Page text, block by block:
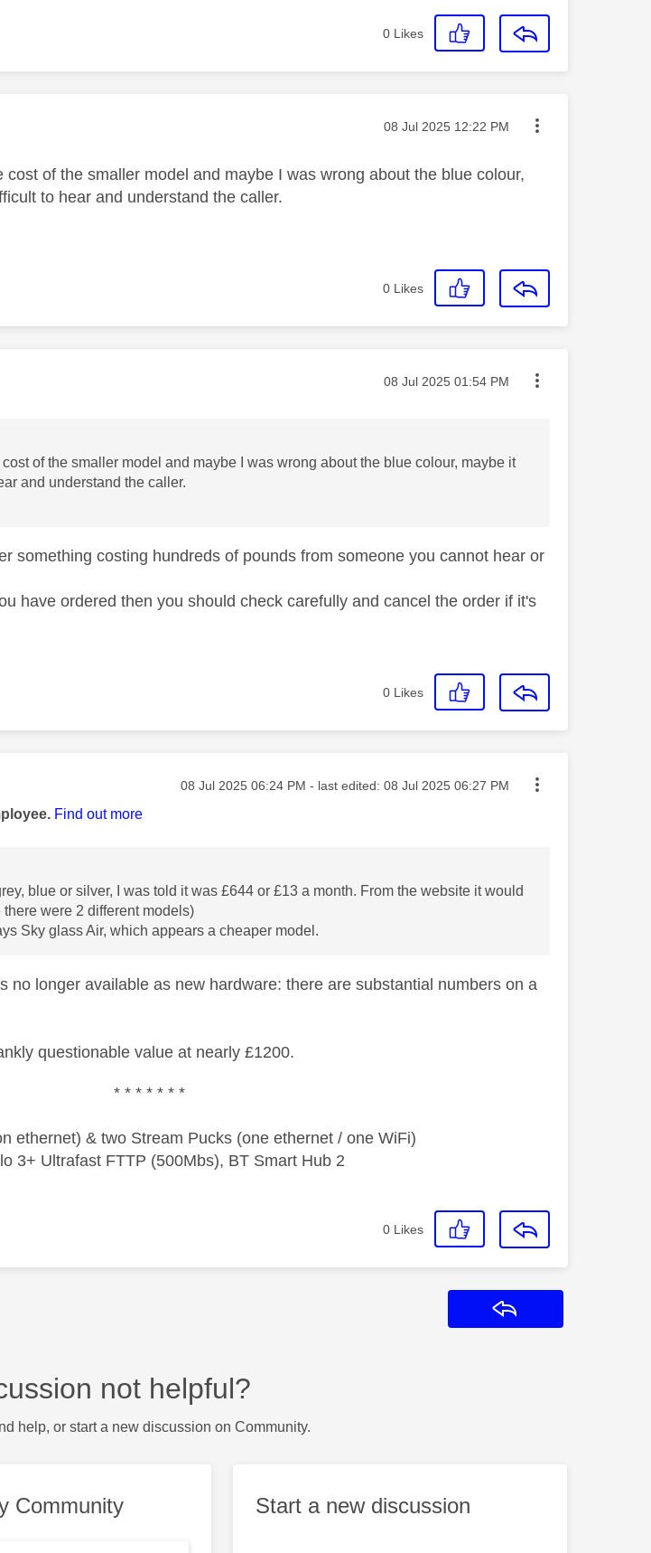
0 Likes
Message posted on
‎08 Jul 2025 12:22 PM
of the smaller model and maybe I was wrong about the blue colour,
to hear and understand the caller.
0 Likes
Message posted on
‎08 Jul 2025 01:54 PM
of the smaller model and maybe I was wrong about the blue colour, maybe it
and understand the caller.
something costing hundreds of pounds from someone you cannot hear or
have ordered then you should check carefully and cancel the order if it's
0 Likes
Message posted on
‎08 Jul 2025 06:24 PM - last edited: ‎08 Jul 2025 06:27 PM
Find out more
blue or silver, I was told it was £644 or £13 a month. From the website it would
were 2 different models)
Sky glass Air, which appears a cheaper model.
no longer available as new hardware: there are substantial numbers on a
questionable value at nearly £1200.
* * * * * * *
ethernet) & two Stream Pucks (one ethernet / one WiFi)
3+ Ultrafast FTTP (500Mbs), BT Smart Hub 2
0 Likes
not helpful?
help, or start a new discussion on Community.
Community Start a new discussion